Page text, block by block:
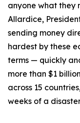
anyone what they
Allardice,
sending money
hardest by these
terms — quickly
more than $1
across 15
weeks of a